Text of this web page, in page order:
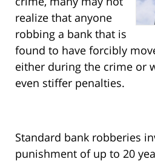
realize that anyone
robbing a bank that is
found to have forcibly
either during the crime or
even stiffer penalties.
Standard bank robberies
punishment of up to 20